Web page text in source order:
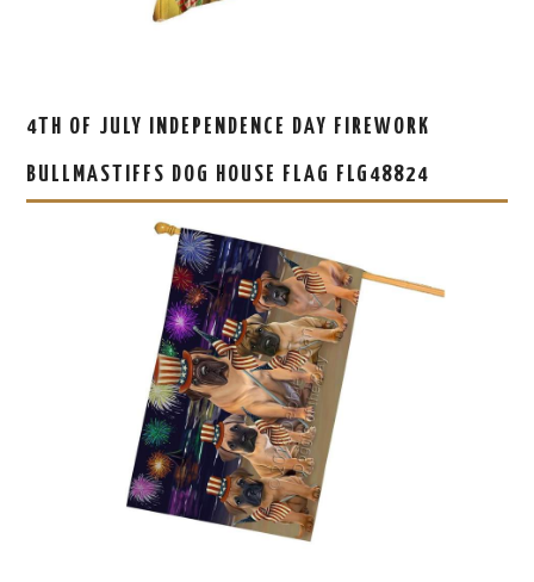
4TH OF JULY INDEPENDENCE DAY FIREWORK
BULLMASTIFFS DOG HOUSE FLAG FLG48824